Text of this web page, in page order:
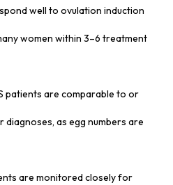
well to ovulation induction
women within 3–6 treatment
patients are comparable to or
as egg numbers are
are monitored closely for